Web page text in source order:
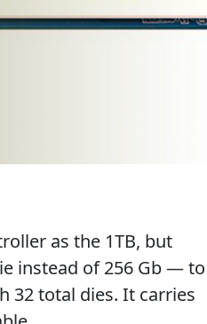
as the 1TB, but
instead of 256 Gb — to
32 total dies. It carries